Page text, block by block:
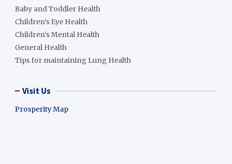
Baby and Toddler Health
Children's Eye Health
Children's Mental Health
General Health
Tips for maintaining Lung Health
Visit Us
Prosperity Map